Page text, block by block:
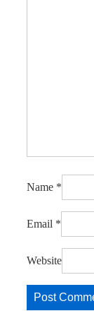
Name *
Email *
Website